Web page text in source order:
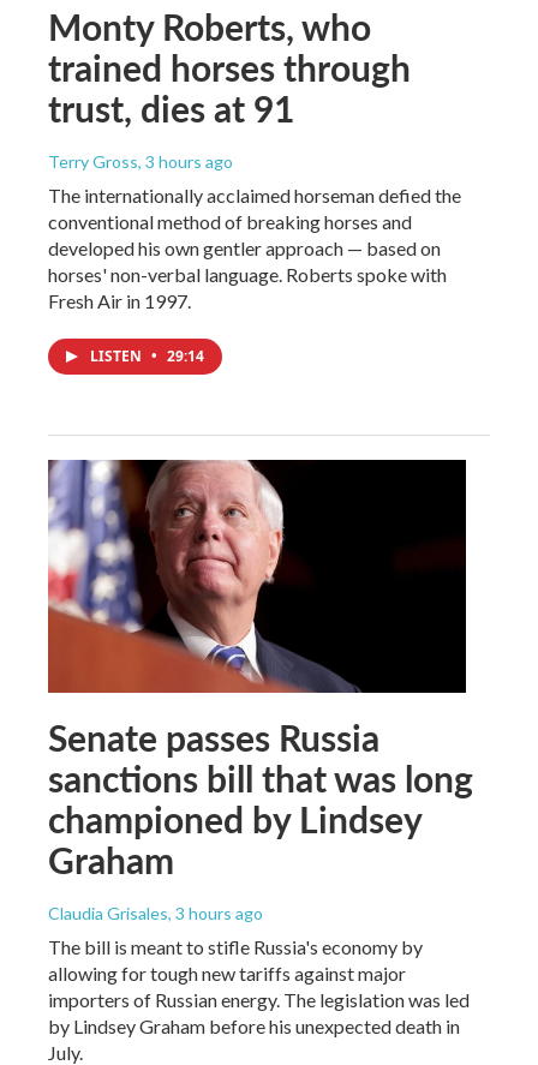
Monty Roberts, who
trained horses through
trust, dies at 91
Terry Gross, 3 hours ago
The internationally acclaimed horseman defied the
conventional method of breaking horses and
developed his own gentler approach — based on
horses' non-verbal language. Roberts spoke with
Fresh Air in 1997.
LISTEN • 29:14
Senate passes Russia
sanctions bill that was long
championed by Lindsey
Graham
Claudia Grisales, 3 hours ago
The bill is meant to stifle Russia's economy by
allowing for tough new tariffs against major
importers of Russian energy. The legislation was led
by Lindsey Graham before his unexpected death in
July.